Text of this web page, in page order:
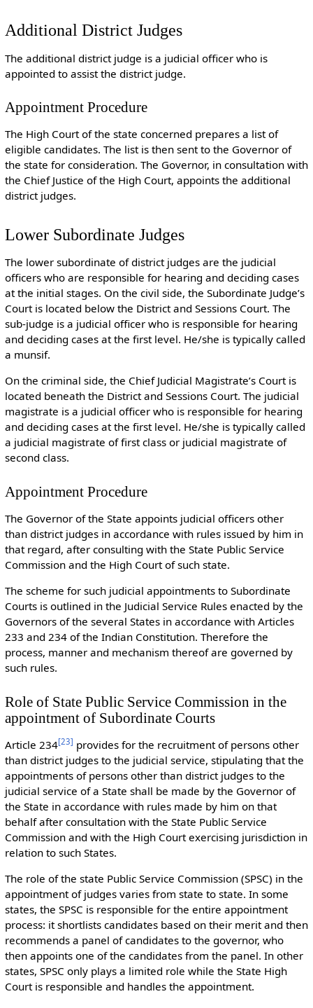
Additional District Judges
The additional district judge is a judicial officer who is
appointed to assist the district judge.
Appointment Procedure
The High Court of the state concerned prepares a list of
eligible candidates. The list is then sent to the Governor of
the state for consideration. The Governor, in consultation with
the Chief Justice of the High Court, appoints the additional
district judges.
Lower Subordinate Judges
The lower subordinate of district judges are the judicial
officers who are responsible for hearing and deciding cases
at the initial stages. On the civil side, the Subordinate Judge’s
Court is located below the District and Sessions Court. The
sub-judge is a judicial officer who is responsible for hearing
and deciding cases at the first level. He/she is typically called
a munsif.
On the criminal side, the Chief Judicial Magistrate’s Court is
located beneath the District and Sessions Court. The judicial
magistrate is a judicial officer who is responsible for hearing
and deciding cases at the first level. He/she is typically called
a judicial magistrate of first class or judicial magistrate of
second class.
Appointment Procedure
The Governor of the State appoints judicial officers other
than district judges in accordance with rules issued by him in
that regard, after consulting with the State Public Service
Commission and the High Court of such state.
The scheme for such judicial appointments to Subordinate
Courts is outlined in the Judicial Service Rules enacted by the
Governors of the several States in accordance with Articles
233 and 234 of the Indian Constitution. Therefore the
process, manner and mechanism thereof are governed by
such rules.
Role of State Public Service Commission in the
appointment of Subordinate Courts
Article 234[23] provides for the recruitment of persons other
than district judges to the judicial service, stipulating that the
appointments of persons other than district judges to the
judicial service of a State shall be made by the Governor of
the State in accordance with rules made by him on that
behalf after consultation with the State Public Service
Commission and with the High Court exercising jurisdiction in
relation to such States.
The role of the state Public Service Commission (SPSC) in the
appointment of judges varies from state to state. In some
states, the SPSC is responsible for the entire appointment
process: it shortlists candidates based on their merit and then
recommends a panel of candidates to the governor, who
then appoints one of the candidates from the panel. In other
states, SPSC only plays a limited role while the State High
Court is responsible and handles the appointment.